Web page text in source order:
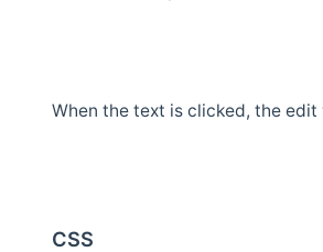
When the text is clicked, the
CSS